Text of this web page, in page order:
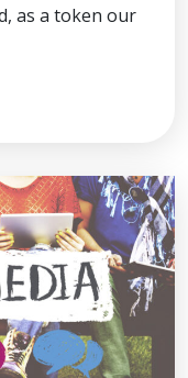
as a token our